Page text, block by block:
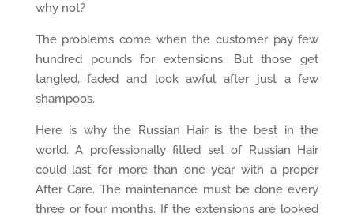
why not?
The problems come when the customer pay few
hundred pounds for extensions. But those get
tangled, faded and look awful after just a few
shampoos.
Here is why the Russian Hair is the best in the
world. A professionally fitted set of Russian Hair
could last for more than one year with a proper
After Care. The maintenance must be done every
three or four months. If the extensions are looked